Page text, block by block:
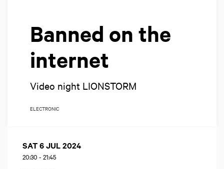
Banned on the
internet
Video night LIONSTORM
ELECTRONIC
SAT 6 JUL 2024
20:30 - 21:45